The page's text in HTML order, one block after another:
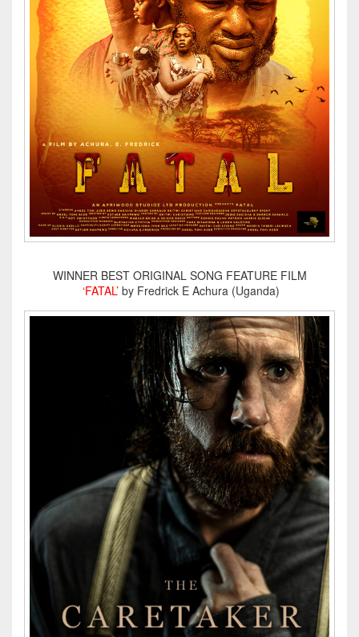
WINNER BEST ORIGINAL SONG FEATURE FILM
‘FATAL’ by Fredrick E Achura (Uganda)